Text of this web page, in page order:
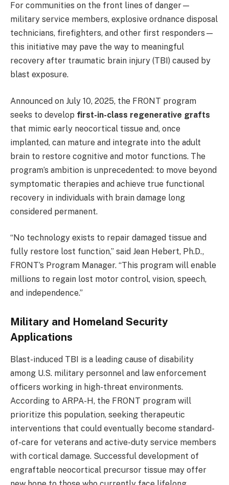
For communities on the front lines of danger—
military service members, explosive ordnance disposal
technicians, firefighters, and other first responders—
this initiative may pave the way to meaningful
recovery after traumatic brain injury (TBI) caused by
blast exposure.
Announced on July 10, 2025, the FRONT program
seeks to develop first-in-class regenerative grafts
that mimic early neocortical tissue and, once
implanted, can mature and integrate into the adult
brain to restore cognitive and motor functions. The
program’s ambition is unprecedented: to move beyond
symptomatic therapies and achieve true functional
recovery in individuals with brain damage long
considered permanent.
“No technology exists to repair damaged tissue and
fully restore lost function,” said Jean Hebert, Ph.D.,
FRONT’s Program Manager. “This program will enable
millions to regain lost motor control, vision, speech,
and independence.”
Military and Homeland Security
Applications
Blast-induced TBI is a leading cause of disability
among U.S. military personnel and law enforcement
officers working in high-threat environments.
According to ARPA-H, the FRONT program will
prioritize this population, seeking therapeutic
interventions that could eventually become standard-
of-care for veterans and active-duty service members
with cortical damage. Successful development of
engraftable neocortical precursor tissue may offer